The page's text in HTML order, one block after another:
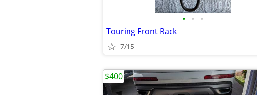
• • •
Touring Front Rack
7/15
$400